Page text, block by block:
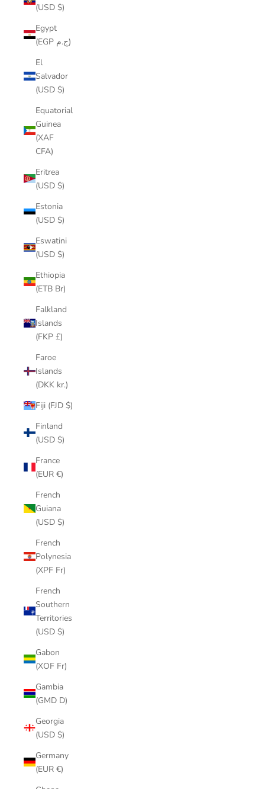
(USD $)
Egypt
(EGP ج.م)
El
Salvador
(USD $)
Equatorial
Guinea
(XAF
CFA)
Eritrea
(USD $)
Estonia
(USD $)
Eswatini
(USD $)
Ethiopia
(ETB Br)
Falkland
Islands
(FKP £)
Faroe
Islands
(DKK kr.)
Fiji (FJD $)
Finland
(USD $)
France
(EUR €)
French
Guiana
(USD $)
French
Polynesia
(XPF Fr)
French
Southern
Territories
(USD $)
Gabon
(XOF Fr)
Gambia
(GMD D)
Georgia
(USD $)
Germany
(EUR €)